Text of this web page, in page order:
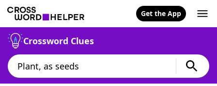
Get the App
Crossword Clues